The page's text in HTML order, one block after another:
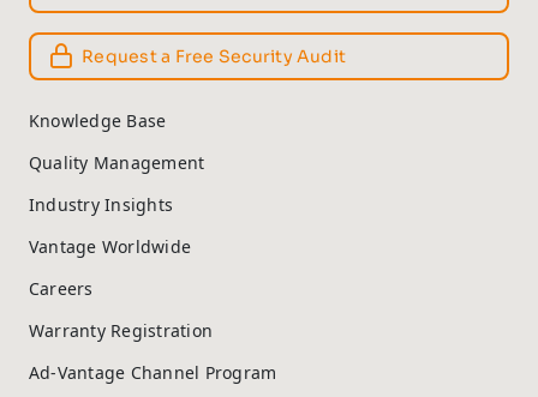
Request a Free Security Audit
Knowledge Base
Quality Management
Industry Insights
Vantage Worldwide
Careers
Warranty Registration
Ad-Vantage Channel Program